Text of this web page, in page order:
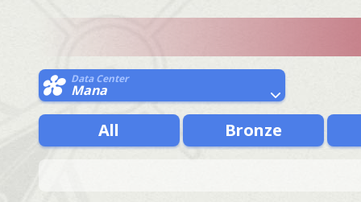
Data Center
Mana
All Bronze